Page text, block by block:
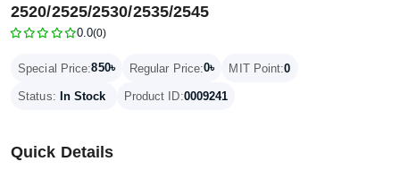
2520/2525/2530/2535/2545
0.0(0)
Special Price:850৳ Regular Price:0৳ MIT Point:0
Status: In Stock Product ID:0009241
Quick Details